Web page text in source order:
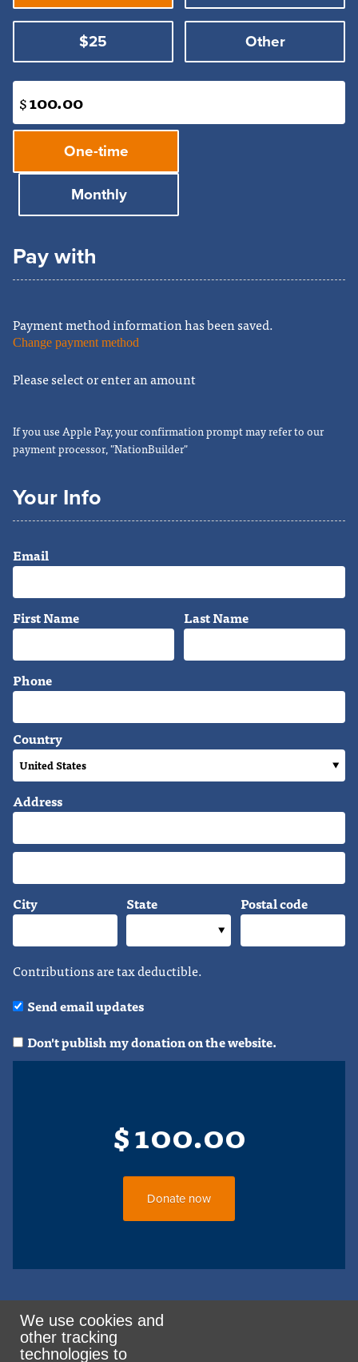
$25 Other
$
Donation
frequencyOne-time
Monthly
Pay with
Payment method information has been saved.
Change payment method
Please select or enter an amount
If you use Apple Pay, your confirmation prompt may refer to our
payment processor, "NationBuilder"
Your Info
Email
First Name Last Name
Phone
Country
Address
City State Postal code
Contributions are tax deductible.
Send email updates
Don't publish my donation on the website.
$100.00
We use cookies and
other tracking
technologies to